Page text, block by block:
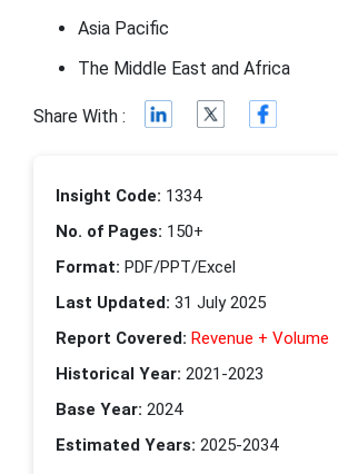
Asia Pacific
The Middle East and Africa
Share With :
Insight Code: 1334
No. of Pages: 150+
Format: PDF/PPT/Excel
Last Updated: 31 July 2025
Report Covered: Revenue + Volume
Historical Year: 2021-2023
Base Year: 2024
Estimated Years: 2025-2034